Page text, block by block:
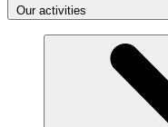
Our activities